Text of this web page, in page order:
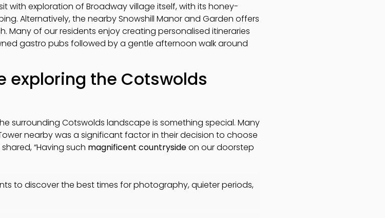
with exploration of Broadway village itself, with its honey-
Alternatively, the nearby Snowshill Manor and Garden offers
Many of our residents enjoy creating personalised itineraries
gastro pubs followed by a gentle afternoon walk around
exploring the Cotswolds
surrounding Cotswolds landscape is something special. Many
nearby was a significant factor in their decision to choose
“Having such magnificent countrysideon our doorstep
to discover the best times for photography, quieter periods,